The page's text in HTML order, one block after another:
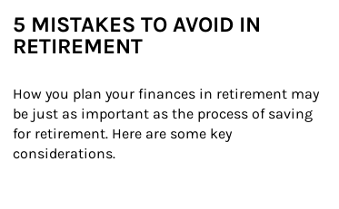
5 MISTAKES TO AVOID IN
RETIREMENT
How you plan your finances in retirement may
be just as important as the process of saving
for retirement. Here are some key
considerations.